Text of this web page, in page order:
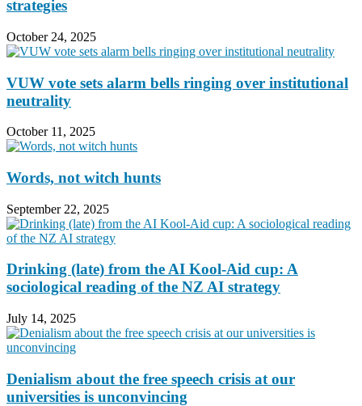
strategies
October 24, 2025
VUW vote sets alarm bells ringing over institutional
neutrality
October 11, 2025
Words, not witch hunts
September 22, 2025
Drinking (late) from the AI Kool-Aid cup: A
sociological reading of the NZ AI strategy
July 14, 2025
Denialism about the free speech crisis at our
universities is unconvincing